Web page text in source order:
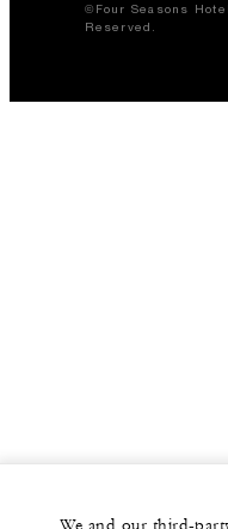
©Four Seasons
Reserved.